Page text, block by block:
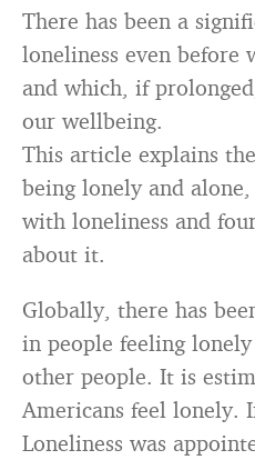
There has been a
loneliness even before
and which, if
our wellbeing.
This article explains
being lonely and
with loneliness and
about it.
Globally, there has
in people feeling
other people. It is
Americans feel lonely.
Loneliness was